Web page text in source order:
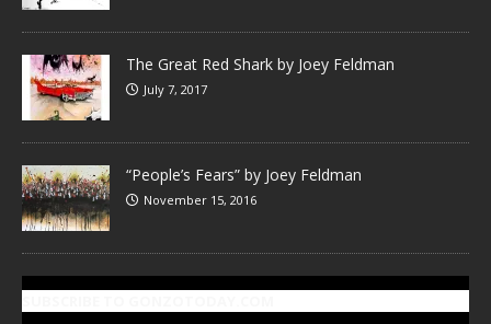
The Great Red Shark by Joey Feldman
July 7, 2017
“People’s Fears” by Joey Feldman
November 15, 2016